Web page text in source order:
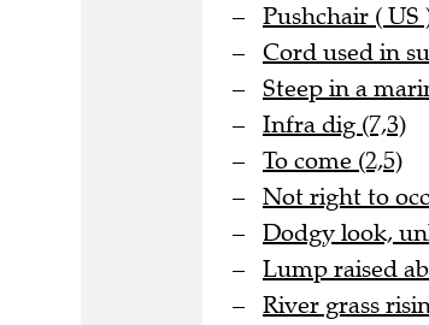
Pushchair ( US
Cord used in
Steep in a
Infra dig (7,3)
To come (2,5)
Not right to
Dodgy look,
Lump raised
River grass